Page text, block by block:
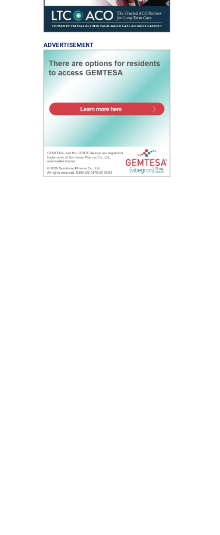
ADVERTISEMENT